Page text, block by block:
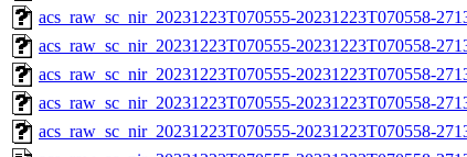
acs_raw_sc_nir_20231223T070555-20231223T070558-
acs_raw_sc_nir_20231223T070555-20231223T070558-
acs_raw_sc_nir_20231223T070555-20231223T070558-
acs_raw_sc_nir_20231223T070555-20231223T070558-
acs_raw_sc_nir_20231223T070555-20231223T070558-